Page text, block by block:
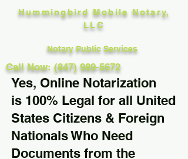
Hummingbird Mobile Notary,
LLC
Notary Public Services
Call Now: (847) 989-5672
Yes, Online Notarization
is 100% Legal for all United
States Citizens & Foreign
Nationals Who Need
Documents from the